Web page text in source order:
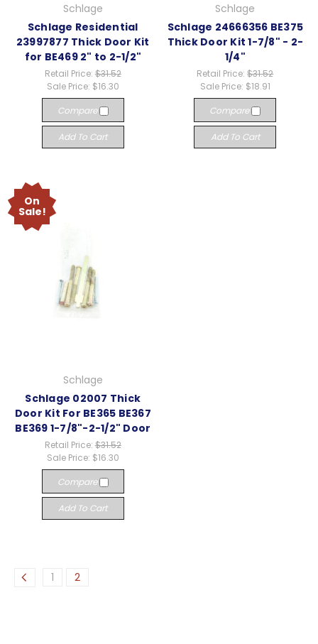
Schlage
Schlage Residential
23997877 Thick Door Kit
for BE469 2" to 2-1/2"
Retail Price: $31.52
Sale Price: $16.30
Compare
Add To Cart
Schlage
Schlage 24666356 BE375
Thick Door Kit 1-7/8" - 2-
1/4"
Retail Price:$31.52
Sale Price: $18.91
Compare
Add To Cart
On
Sale!
Schlage
Schlage 02007 Thick
Door Kit For BE365 BE367
BE369 1-7/8"-2-1/2" Door
Retail Price: $31.52
Sale Price: $16.30
Compare
Add To Cart
1 2